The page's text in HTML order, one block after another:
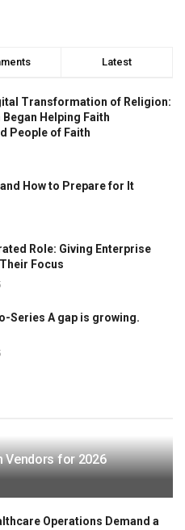
Latest
Transformation of Religion:
Began Helping Faith
People of Faith
How to Prepare for It
Role: Giving Enterprise
Focus
Series A gap is growing.
Vendors for 2026
Operations Demand a